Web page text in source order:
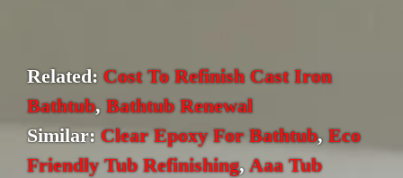
Related: Cost To Refinish Cast Iron
Bathtub, Bathtub Renewal
Similar: Clear Epoxy For Bathtub, Eco
Friendly Tub Refinishing, Aaa Tub